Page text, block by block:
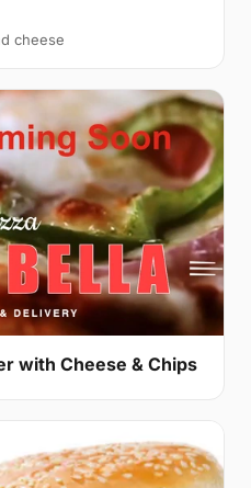
cheese
with Cheese & Chips